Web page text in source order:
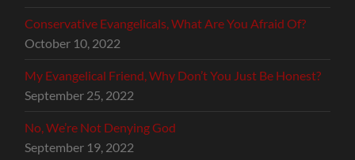
Conservative Evangelicals, What Are You Afraid Of?
October 10, 2022
My Evangelical Friend, Why Don’t You Just Be Honest?
September 25, 2022
No, We’re Not Denying God
September 19, 2022